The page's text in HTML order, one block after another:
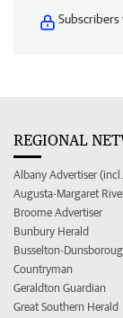
Subscribers
REGIONAL
Albany Advertiser
Augusta-Margaret
Broome Advertiser
Bunbury Herald
Busselton-
Countryman
Geraldton Guardian
Great Southern Herald